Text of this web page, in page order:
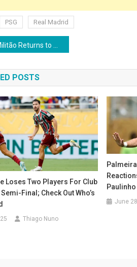
PSG Real Madrid
Action for Real Madrid After Eight-Month Injury Layoff
POSTS
Loses Two Players For Club
Final; Check Out Who’s
Thiago Nuno
June